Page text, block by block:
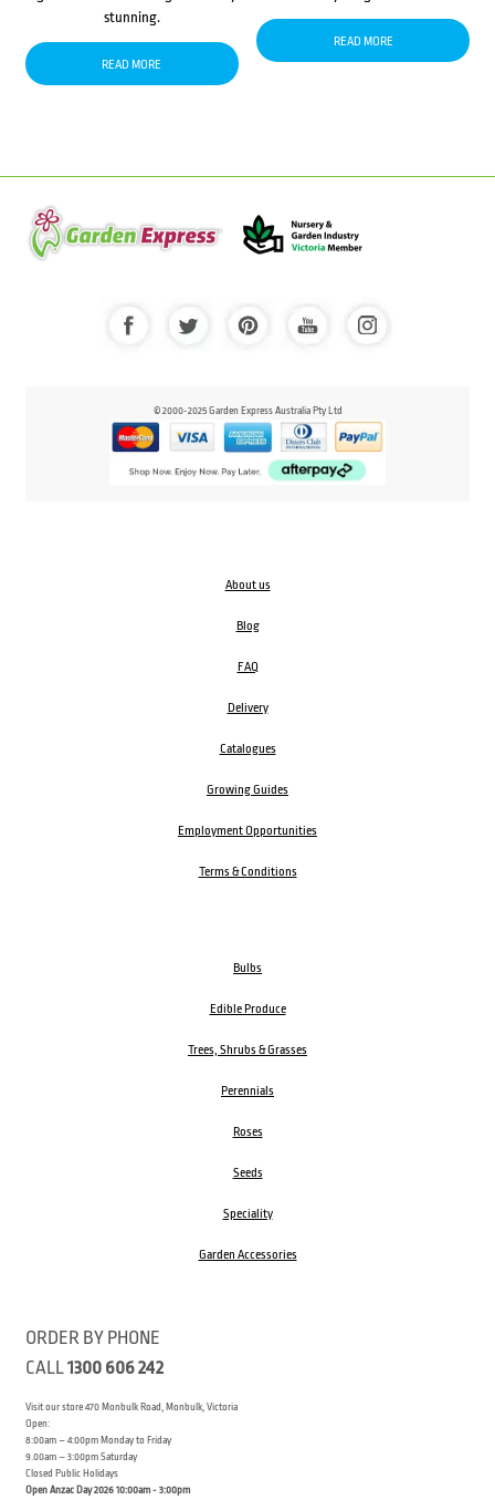
stunning.
READ MORE
READ MORE
© 2000-2025 Garden Express Australia Pty Ltd
About us
Blog
FAQ
Delivery
Catalogues
Growing Guides
Employment Opportunities
Terms & Conditions
Bulbs
Edible Produce
Trees, Shrubs & Grasses
Perennials
Roses
Seeds
Speciality
Garden Accessories
ORDER BY PHONE
CALL1300 606 242
Visit our store 470 Monbulk Road, Monbulk, Victoria
Open:
8:00am – 4:00pm Monday to Friday
9.00am – 3:00pm Saturday
Closed Public Holidays
Open Anzac Day 2026 10:00am - 3:00pm